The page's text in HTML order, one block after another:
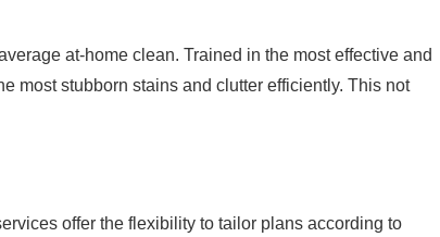
at-home clean. Trained in the most effective and
most stubborn stains and clutter efficiently. This not
offer the flexibility to tailor plans according to